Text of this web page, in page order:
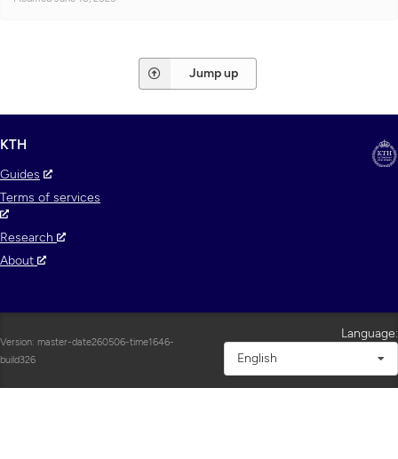
Jump up
KTH
Guides
Terms of services
Research
About
Version: master-date260506-time1646-
build326
Language:
English